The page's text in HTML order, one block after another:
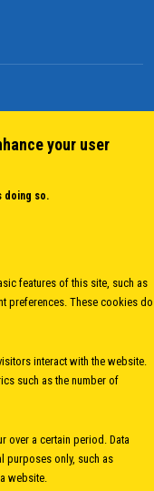
of the
your user
doing so.
features of this site, such as
preferences. These cookies do
interact with the website.
such as the number of
over a certain period. Data
purposes only, such as
website.